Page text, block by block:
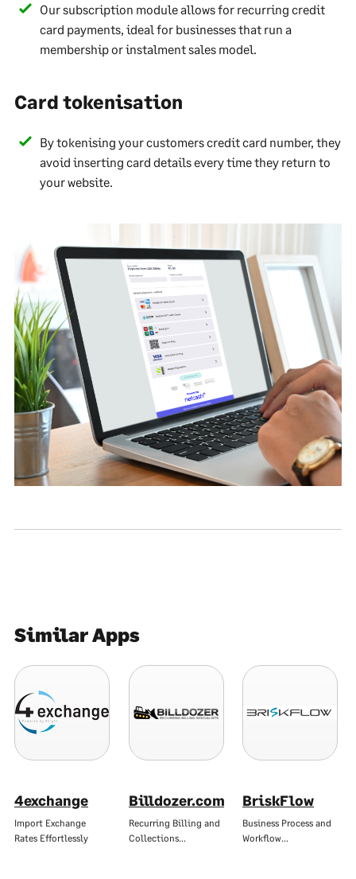
Our subscription module allows for recurring credit
card payments, ideal for businesses that run a
membership or instalment sales model.
Card tokenisation
By tokenising your customers credit card number, they
avoid inserting card details every time they return to
your website.
Similar Apps
4exchange
Import Exchange
Rates Effortlessly
Billdozer.com
Recurring Billing and
Collections…
BriskFlow
Business Process and
Workflow…